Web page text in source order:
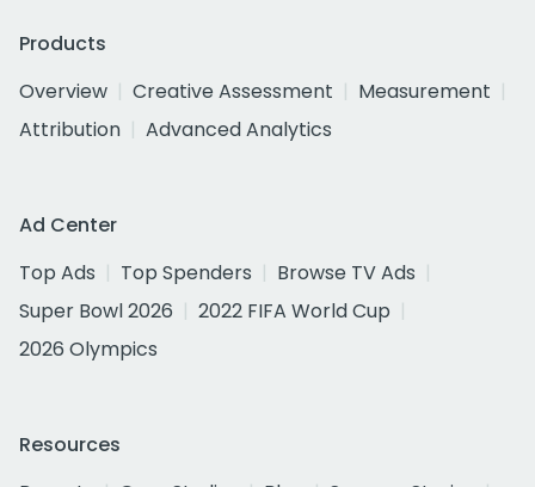
Products
Overview
Creative Assessment
Measurement
Attribution
Advanced Analytics
Ad Center
Top Ads
Top Spenders
Browse TV Ads
Super Bowl 2026
2022 FIFA World Cup
2026 Olympics
Resources